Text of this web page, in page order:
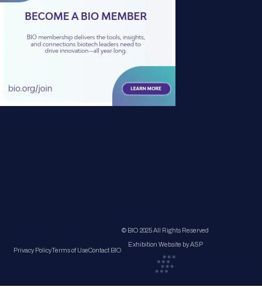
Privacy PolicyTerms of UseContact BIO
© BIO 2025 All Rights Reserved
Exhibition Website by ASP